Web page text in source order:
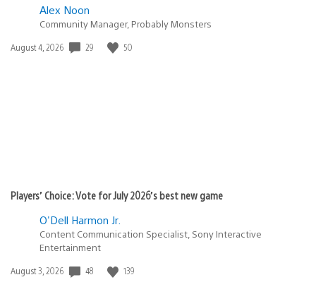
Alex Noon
Community Manager, Probably Monsters
Date
August 4, 2026 29 50
Players’ Choice: Vote for July 2026’s best new game
O'Dell Harmon Jr.
Content Communication Specialist, Sony Interactive
Entertainment
Date
August 3, 2026 48 139